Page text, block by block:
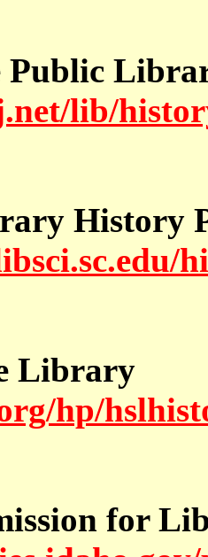
Public
lib/
History
Library
hp/
for